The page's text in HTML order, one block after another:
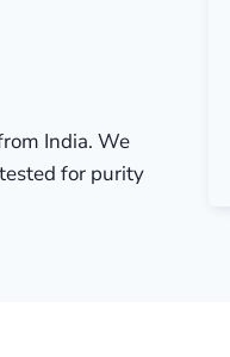
India. We
for purity